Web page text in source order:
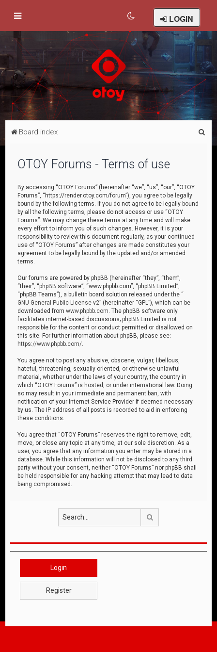
LOGIN
Board index
OTOY Forums - Terms of use
By accessing “OTOY Forums” (hereinafter “we”, “us”, “our”, “OTOY
Forums”, “https://render.otoy.com/forum”), you agree to be legally
bound by the following terms. If you do not agree to be legally bound
by all the following terms, please do not access or use “OTOY
Forums”. We may change these terms at any time and will make
every effort to inform you of such changes. However, it is your
responsibility to review this document regularly, as your continued
use of “OTOY Forums” after changes are made constitutes your
agreement to be legally bound by the updated and/or amended
terms.
Our forums are powered by phpBB (hereinafter “they”, “them”,
“their”, “phpBB software”, “www.phpbb.com”, “phpBB Limited”,
“phpBB Teams”), a bulletin board solution released under the “
GNU General Public License v2” (hereinafter “GPL”), which can be
downloaded fromwww.phpbb.com . The phpBB software only
facilitates internet-based discussions; phpBB Limited is not
responsible for the content or conduct permitted or disallowed on
this site. For further information about phpBB, please see:
https://www.phpbb.com/
You agree not to post any abusive, obscene, vulgar, libellous,
hateful, threatening, sexually oriented, or otherwise unlawful
material, whether under the laws of your country, the country in
which “OTOY Forums” is hosted, or under international law. Doing
so may result in your immediate and permanent ban, with
notification of your Internet Service Provider if deemed necessary
by us. The IP address of all posts is recorded to aid in enforcing
these conditions.
You agree that “OTOY Forums” reserves the right to remove, edit,
move, or close any topic at any time, at our sole discretion. As a
user, you agree that any information you enter may be stored in a
database. While this information will not be disclosed to any third
party without your consent, neither “OTOY Forums” nor phpBB shall
be held responsible for any hacking attempt that may lead to data
being compromised.
Login
Register